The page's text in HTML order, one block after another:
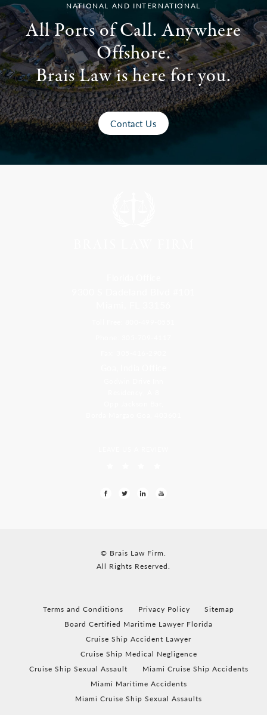
NATIONAL AND INTERNATIONAL
All Ports of Call. Anywhere
Offshore.
Brais Law is here for you.
Contact Us
© Brais Law Firm.
All Rights Reserved.
Terms and Conditions Privacy Policy
Sitemap
Board Certified Maritime Lawyer Florida
Cruise Ship Accident Lawyer
Cruise Ship Medical Negligence
Cruise Ship Sexual Assault
Miami Cruise Ship Accidents
Miami Maritime Accidents
Miami Cruise Ship Sexual Assaults